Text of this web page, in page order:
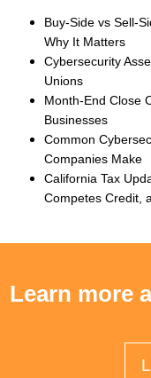
Buy-Side vs Sell-
Why It Matters
Cybersecurity
Unions
Month-End Close
Businesses
Common
Companies Make
California Tax
Competes Credit,
Learn more